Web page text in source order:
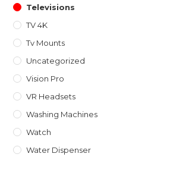
Televisions
TV 4K
Tv Mounts
Uncategorized
Vision Pro
VR Headsets
Washing Machines
Watch
Water Dispenser